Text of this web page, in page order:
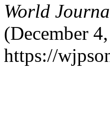
World
(December
https://